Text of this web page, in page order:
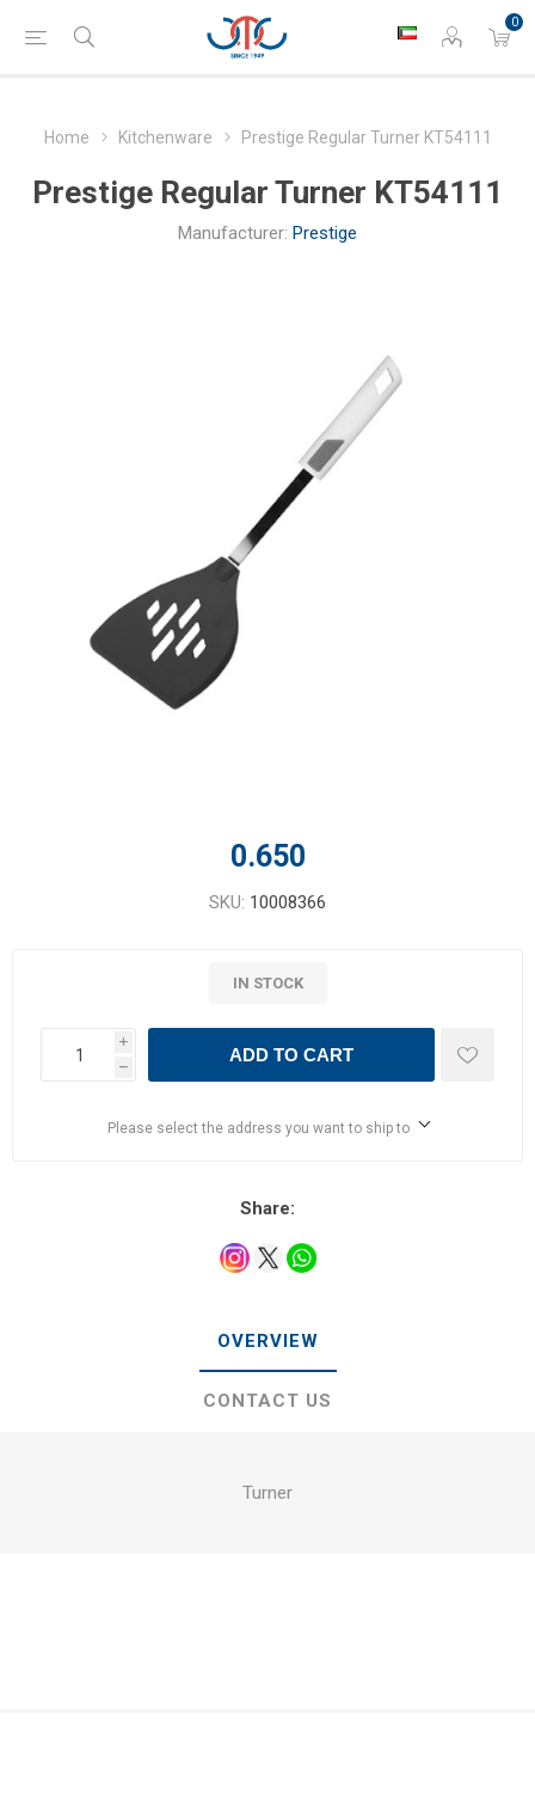
0
Home Kitchenware Prestige Regular Turner KT54111
Prestige Regular Turner KT54111
Manufacturer: Prestige
0.650
SKU: 10008366
IN STOCK
i
h
ADD TO CART
Please select the address you want to ship to
Share:
OVERVIEW
CONTACT US
Turner